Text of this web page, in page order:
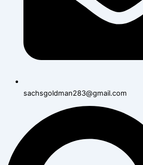
sachsgoldman283@gmail.com